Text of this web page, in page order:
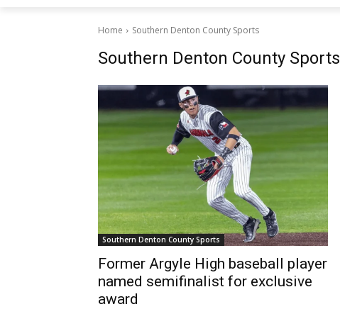
Home Southern Denton County Sports
Southern Denton County Sports
Southern Denton County Sports
Former Argyle High baseball player
named semifinalist for exclusive
award